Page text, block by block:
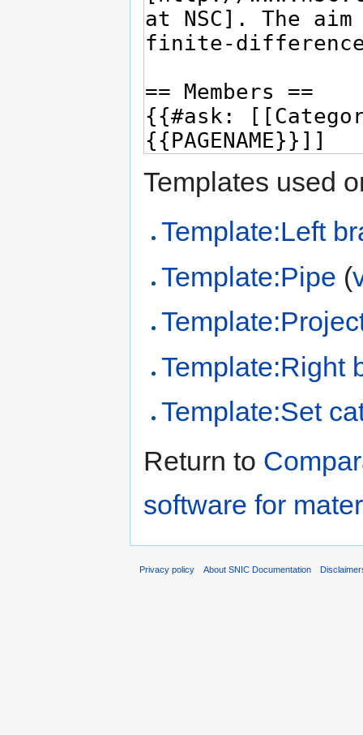
Templates used
Template:Left
Template:Pipe (
Template:Right
Template:Set
Return to
software for
Privacy policy About SNIC Documentation